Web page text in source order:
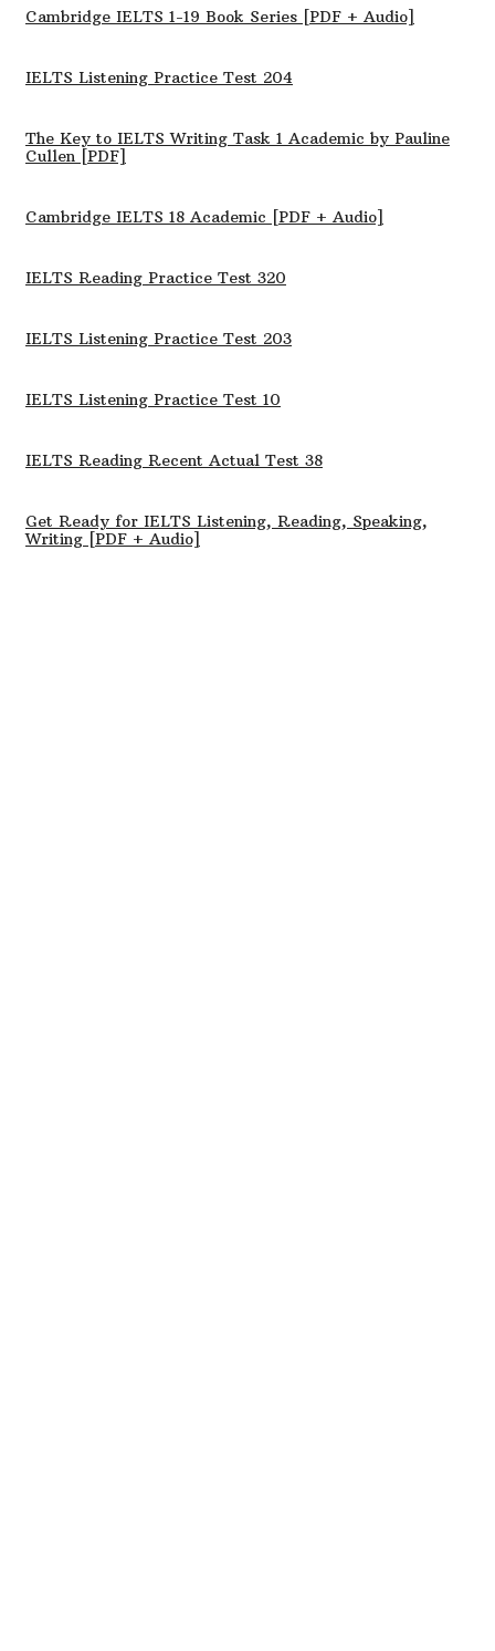
Cambridge IELTS 1-19 Book Series [PDF + Audio]
IELTS Listening Practice Test 204
The Key to IELTS Writing Task 1 Academic by Pauline
Cullen [PDF]
Cambridge IELTS 18 Academic [PDF + Audio]
IELTS Reading Practice Test 320
IELTS Listening Practice Test 203
IELTS Listening Practice Test 10
IELTS Reading Recent Actual Test 38
Get Ready for IELTS Listening, Reading, Speaking,
Writing [PDF + Audio]